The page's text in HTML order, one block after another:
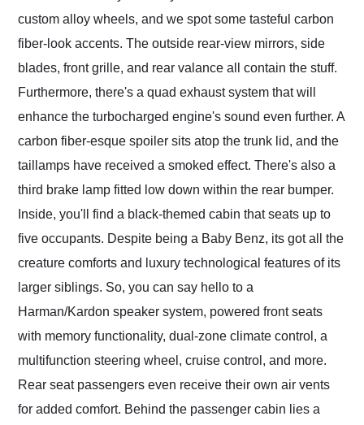
custom alloy wheels, and we spot some tasteful carbon
fiber-look accents. The outside rear-view mirrors, side
blades, front grille, and rear valance all contain the stuff.
Furthermore, there's a quad exhaust system that will
enhance the turbocharged engine's sound even further. A
carbon fiber-esque spoiler sits atop the trunk lid, and the
taillamps have received a smoked effect. There's also a
third brake lamp fitted low down within the rear bumper.
Inside, you'll find a black-themed cabin that seats up to
five occupants. Despite being a Baby Benz, its got all the
creature comforts and luxury technological features of its
larger siblings. So, you can say hello to a
Harman/Kardon speaker system, powered front seats
with memory functionality, dual-zone climate control, a
multifunction steering wheel, cruise control, and more.
Rear seat passengers even receive their own air vents
for added comfort. Behind the passenger cabin lies a